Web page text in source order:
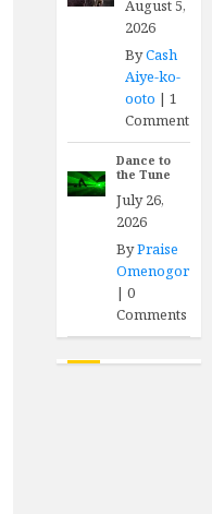
August 5,
2026
ByCash
Aiye-ko-
ooto |1
Comment
Dance to
the Tune
July 26,
2026
ByPraise
Omenogor
|0
Comments